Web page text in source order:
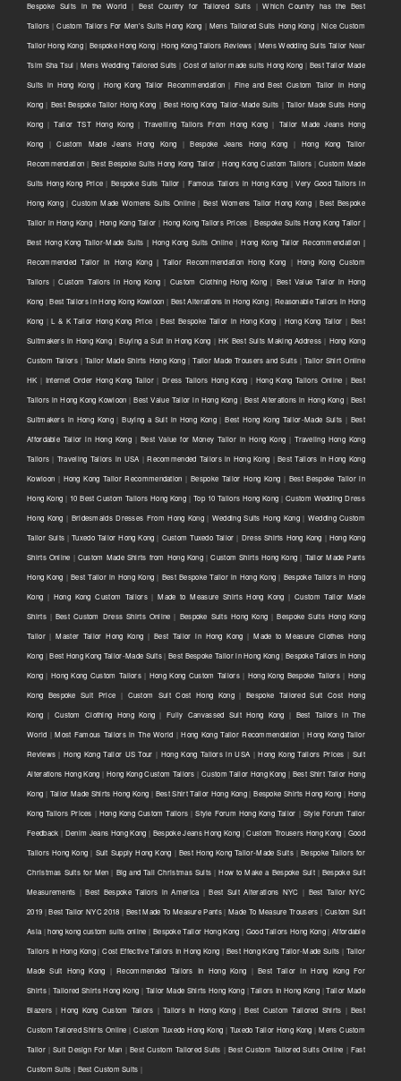
Bespoke Suits in the World | Best Country for Tailored Suits |Which Country has the Best
Tailors |Custom Tailors For Men's Suits Hong Kong | Mens Tailored Suits Hong Kong|Nice Custom
Tailor Hong Kong| Bespoke Hong Kong|Hong Kong Tailors Reviews | Mens Wedding Suits Tailor Near
Tsim Sha Tsui | Mens Wedding Tailored Suits |Cost of tailor made suits Hong Kong | Best Tailor Made
Suits in Hong Kong | Hong Kong Tailor Recommendation | Fine and Best Custom Tailor in Hong
Kong | Best Bespoke Tailor Hong Kong | Best Hong Kong Tailor-Made Suits |Tailor Made Suits Hong
Kong |Tailor TST Hong Kong |Travelling Tailors From Hong Kong | Tailor Made Jeans Hong
Kong |Custom Made Jeans Hong Kong |Bespoke Jeans Hong Kong | Hong Kong Tailor
Recommendation |Best Bespoke Suits Hong Kong Tailor |Hong Kong Custom Tailors |Custom Made
Suits Hong Kong Price | Bespoke Suits Tailor | Famous Tailors in Hong Kong |Very Good Tailors in
Hong Kong|Custom Made Womens Suits Online|Best Womens Tailor Hong Kong |Best Bespoke
Tailor in Hong Kong| Hong Kong Tailor |Hong Kong Tailors Prices |Bespoke Suits Hong Kong Tailor |
Best Hong Kong Tailor-Made Suits | Hong Kong Suits Online|Hong Kong Tailor Recommendation |
Recommended Tailor in Hong Kong | Tailor Recommendation Hong Kong | Hong Kong Custom
Tailors |Custom Tailors in Hong Kong | Custom Clothing Hong Kong | Best Value Tailor in Hong
Kong |Best Tailors in Hong Kong Kowloon | Best Alterations in Hong Kong| Reasonable Tailors in Hong
Kong |L & K Tailor Hong Kong Price |Best Bespoke Tailor in Hong Kong | Hong Kong Tailor | Best
Suitmakers in Hong Kong |Buying a Suit in Hong Kong |HK Best Suits Making Address | Hong Kong
Custom Tailors|Tailor Made Shirts Hong Kong |Tailor Made Trousers and Suits|Tailor Shirt Online
HK | Internet Order Hong Kong Tailor|Dress Tailors Hong Kong | Hong Kong Tailors Online | Best
Tailors in Hong Kong Kowloon |Best Value Tailor in Hong Kong |Best Alterations in Hong Kong| Best
Suitmakers in Hong Kong|Buying a Suit in Hong Kong|Best Hong Kong Tailor-Made Suits | Best
Affordable Tailor in Hong Kong | Best Value for Money Tailor in Hong Kong |Traveling Hong Kong
Tailors | Traveling Tailors in USA |Recommended Tailors in Hong Kong | Best Tailors in Hong Kong
Kowloon | Hong Kong Tailor Recommendation |Bespoke Tailor Hong Kong | Best Bespoke Tailor in
Hong Kong | 10 Best Custom Tailors Hong Kong | Top 10 Tailors Hong Kong | Custom Wedding Dress
Hong Kong | Bridesmaids Dresses From Hong Kong| Wedding Suits Hong Kong| Wedding Custom
Tailor Suits |Tuxedo Tailor Hong Kong | Custom Tuxedo Tailor | Dress Shirts Hong Kong | Hong Kong
Shirts Online | Custom Made Shirts from Hong Kong |Custom Shirts Hong Kong | Tailor Made Pants
Hong Kong | Best Tailor in Hong Kong | Best Bespoke Tailor in Hong Kong | Bespoke Tailors in Hong
Kong | Hong Kong Custom Tailors|Made to Measure Shirts Hong Kong | Custom Tailor Made
Shirts| Best Custom Dress Shirts Online | Bespoke Suits Hong Kong |Bespoke Suits Hong Kong
Tailor|Master Tailor Hong Kong | Best Tailor in Hong Kong |Made to Measure Clothes Hong
Kong |Best Hong Kong Tailor-Made Suits|Best Bespoke Tailor in Hong Kong| Bespoke Tailors in Hong
Kong | Hong Kong Custom Tailors | Hong Kong Custom Tailors| Hong Kong Bespoke Tailors | Hong
Kong Bespoke Suit Price | Custom Suit Cost Hong Kong|Bespoke Tailored Suit Cost Hong
Kong | Custom Clothing Hong Kong |Fully Canvassed Suit Hong Kong | Best Tailors in The
World |Most Famous Tailors in The World |Hong Kong Tailor Recommendation |Hong Kong Tailor
Reviews |Hong Kong Tailor US Tour | Hong Kong Tailors in USA |Hong Kong Tailors Prices | Suit
Alterations Hong Kong | Hong Kong Custom Tailors |Custom Tailor Hong Kong | Best Shirt Tailor Hong
Kong | Tailor Made Shirts Hong Kong | Best Shirt Tailor Hong Kong|Bespoke Shirts Hong Kong | Hong
Kong Tailors Prices | Hong Kong Custom Tailors |Style Forum Hong Kong Tailor | Style Forum Tailor
Feedback | Denim Jeans Hong Kong | Bespoke Jeans Hong Kong |Custom Trousers Hong Kong | Good
Tailors Hong Kong | Suit Supply Hong Kong | Best Hong Kong Tailor-Made Suits|Bespoke Tailors for
Christmas Suits for Men | Big and Tall Christmas Suits |How to Make a Bespoke Suit| Bespoke Suit
Measurements |Best Bespoke Tailors in America|Best Suit Alterations NYC | Best Tailor NYC
2019 |Best Tailor NYC 2018 | Best Made To Measure Pants|Made To Measure Trousers | Custom Suit
Asia|hong kong custom suits online | Bespoke Tailor Hong Kong | Good Tailors Hong Kong|Affordable
Tailors In Hong Kong|Cost Effective Tailors In Hong Kong | Best Hong Kong Tailor-Made Suits |Tailor
Made Suit Hong Kong |Recommended Tailors In Hong Kong |Best Tailor In Hong Kong For
Shirts|Tailored Shirts Hong Kong | Tailor Made Shirts Hong Kong |Tailors In Hong Kong |Tailor Made
Blazers |Hong Kong Custom Tailors | Tailors In Hong Kong |Best Custom Tailored Shirts | Best
Custom Tailored Shirts Online |Custom Tuxedo Hong Kong | Tuxedo Tailor Hong Kong |Mens Custom
Tailor|Suit Design For Man | Best Custom Tailored Suits |Best Custom Tailored Suits Online | Fast
Custom Suits | Best Custom Suits |